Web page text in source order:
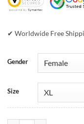
✔ Worldwide Free
Gender
Size